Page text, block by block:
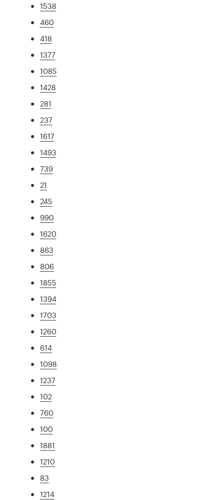
1538
460
418
1377
1085
1428
281
237
1617
1493
739
21
245
990
1620
863
806
1855
1394
1703
1260
614
1098
1237
102
760
100
1881
1210
83
1214